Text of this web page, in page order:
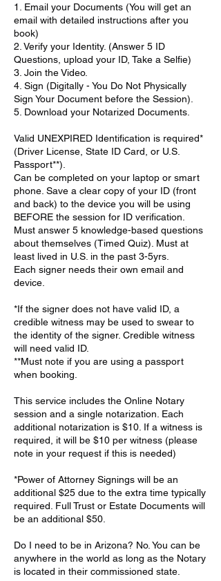
1. Email your Documents (You will get an
email with detailed instructions after you
book)
2. Verify your Identity. (Answer 5 ID
Questions, upload your ID, Take a Selfie)
3. Join the Video.
4. Sign (Digitally - You Do Not Physically
Sign Your Document before the Session).
5. Download your Notarized Documents.
Valid UNEXPIRED Identification is required*
(Driver License, State ID Card, or U.S.
Passport**).
Can be completed on your laptop or smart
phone. Save a clear copy of your ID (front
and back) to the device you will be using
BEFORE the session for ID verification.
Must answer 5 knowledge-based questions
about themselves (Timed Quiz). Must at
least lived in U.S. in the past 3-5yrs.
Each signer needs their own email and
device.
*If the signer does not have valid ID, a
credible witness may be used to swear to
the identity of the signer. Credible witness
will need valid ID.
**Must note if you are using a passport
when booking.
This service includes the Online Notary
session and a single notarization. Each
additional notarization is $10. If a witness is
required, it will be $10 per witness (please
note in your request if this is needed)
*Power of Attorney Signings will be an
additional $25 due to the extra time typically
required. Full Trust or Estate Documents will
be an additional $50.
Do I need to be in Arizona? No. You can be
anywhere in the world as long as the Notary
is located in their commissioned state.